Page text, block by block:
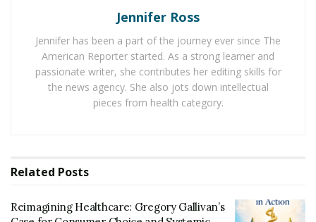
human’s intestinal system. It also helped in confirming
who were taking the Bio 15 probiotics and who weren’t.
The probiotic takers stated that they can feel their
quality of life improve compared to those participants
who took placebo. For instance, they complained less of
allergy related nose symptoms.
takershave less troubles during the daily activities, and
their immunity also boosted. But the researchers
pointed out that this study which is now published in
Jennifer Ross
Jennifer has been a part of the journey ever since The
American Reporter started. As a strong learner and
passionate writer, she contributes her editing skills for
the news agency. She also jots down intellectual
pieces from health category.
Related Posts
Reimagining Healthcare: Gregory Gallivan’s